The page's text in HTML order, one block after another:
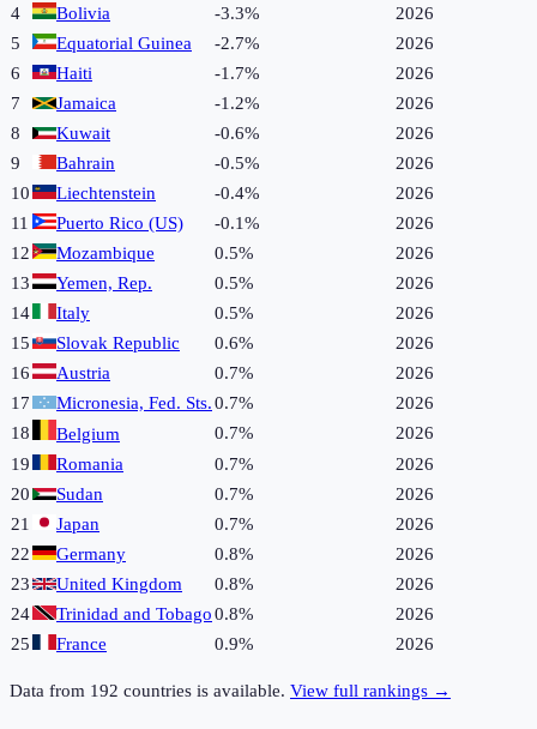
4
Bolivia -3.3%
2026
5
Equatorial Guinea -2.7%
2026
6
Haiti -1.7%
2026
7
Jamaica -1.2%
2026
8
Kuwait -0.6%
2026
9
Bahrain -0.5%
2026
10
Liechtenstein -0.4%
2026
11
Puerto Rico (US) -0.1%
2026
12
Mozambique 0.5%
2026
13
Yemen, Rep. 0.5%
2026
14
Italy 0.5%
2026
15
Slovak Republic 0.6%
2026
16
Austria 0.7%
2026
17
Micronesia, Fed. Sts.0.7%
2026
18
Belgium 0.7%
2026
19
Romania 0.7%
2026
20
Sudan 0.7%
2026
21
Japan 0.7%
2026
22
Germany 0.8%
2026
23
United Kingdom 0.8%
2026
24
Trinidad and Tobago0.8%
2026
25
France 0.9% 2026
Data from 192 countries is available. View full rankings →